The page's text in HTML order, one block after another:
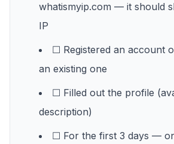
whatismyip.com — it should
IP
☐ Registered an account
an existing one
☐ Filled out the profile
description)
☐ For the first 3 days —